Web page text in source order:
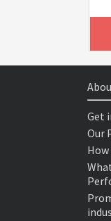
Get
Our